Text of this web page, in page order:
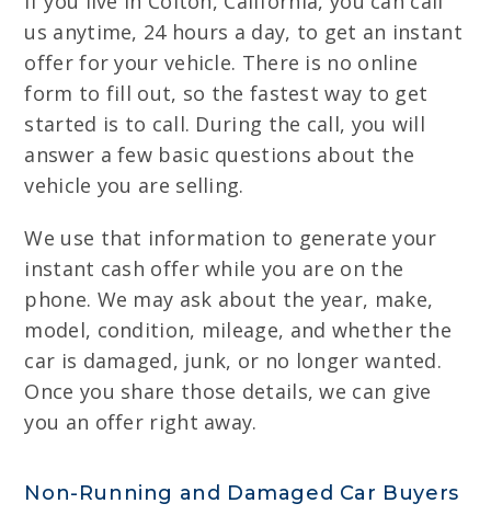
us anytime, 24 hours a day, to get an instant
offer for your vehicle. There is no online
form to fill out, so the fastest way to get
started is to call. During the call, you will
answer a few basic questions about the
vehicle you are selling.
We use that information to generate your
instant cash offer while you are on the
phone. We may ask about the year, make,
model, condition, mileage, and whether the
car is damaged, junk, or no longer wanted.
Once you share those details, we can give
you an offer right away.
Non-Running and Damaged Car Buyers